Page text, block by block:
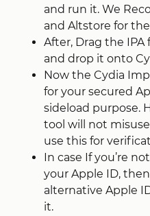
and run it. We
and Altstore for
After, Drag the IPA
and drop it onto
Now the Cydia
for your secured
sideload purpose.
tool will not
use this for
In case If you’re
your Apple ID,
alternative Apple
it.